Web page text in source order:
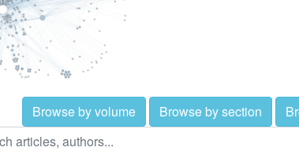
Browse by volume Browse by section